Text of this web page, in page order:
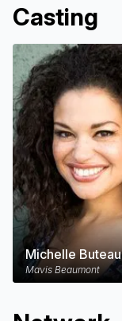
Casting
Michelle Buteau
Mavis Beaumont